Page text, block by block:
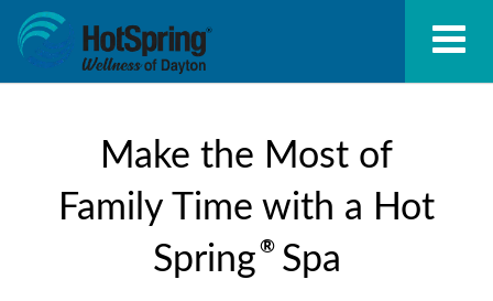
Make the Most of
Family Time with a Hot
Spring ®Spa